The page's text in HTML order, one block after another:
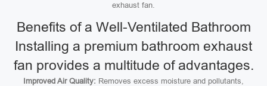
exhaust fan.
Benefits of a Well-Ventilated Bathroom
Installing a premium bathroom exhaust
fan provides a multitude of advantages.
Improved Air Quality: Removes excess moisture and pollutants,